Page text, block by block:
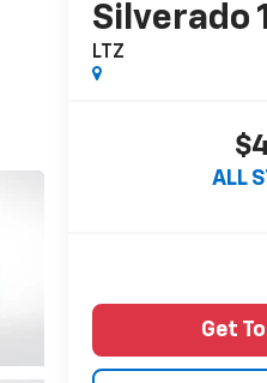
Silverado
LTZ
ALL
Get